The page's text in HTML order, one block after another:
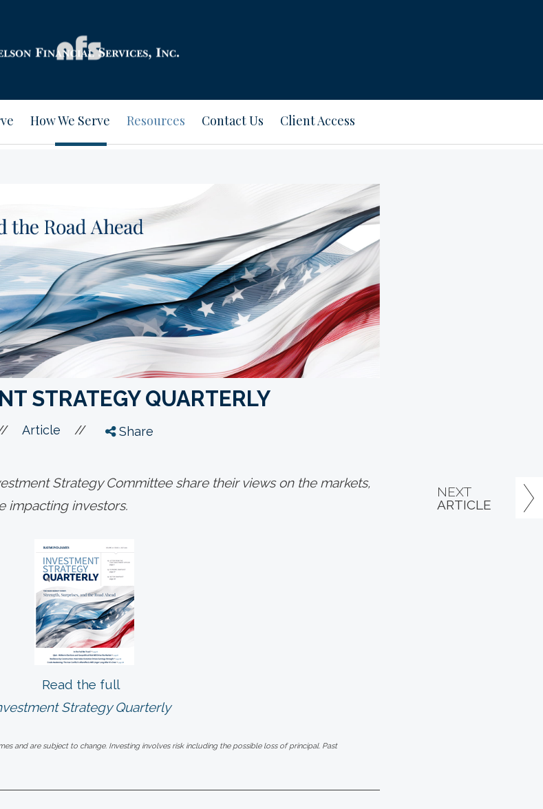
How We Serve Resources Contact Us Client Access
STRATEGY QUARTERLY
Article // Share
Strategy Committee share their views on the markets,
impacting investors.
Read the full
Strategy Quarterly
and are subject to change. Investing involves risk including the possible loss of principal. Past
NEXT
ARTICLE